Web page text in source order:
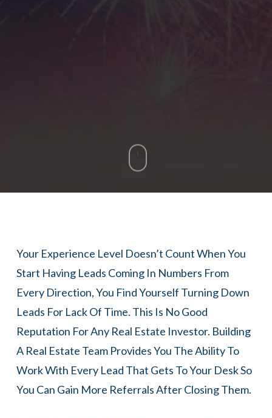
Your Experience Level Doesn’t Count When You
Start Having Leads Coming In Numbers From
Every Direction, You Find Yourself Turning Down
Leads For Lack Of Time. This Is No Good
Reputation For Any Real Estate Investor. Building
A Real Estate Team Provides You The Ability To
Work With Every Lead That Gets To Your Desk So
You Can Gain More Referrals After Closing Them.